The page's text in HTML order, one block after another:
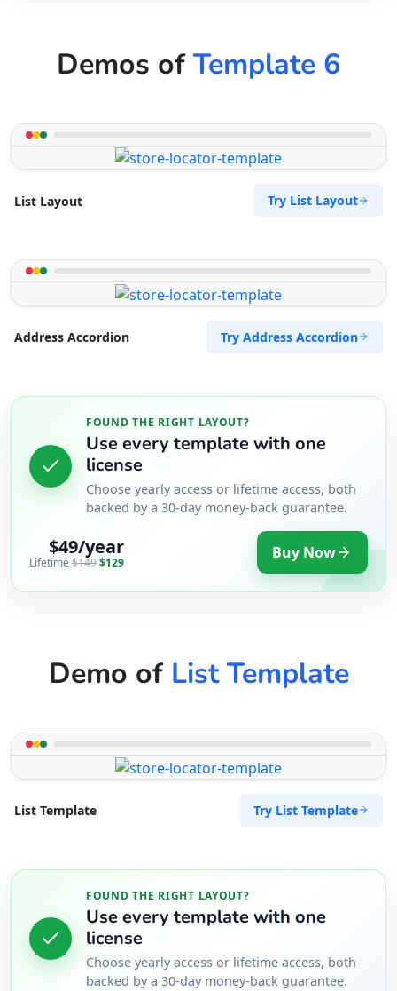
Demos ofTemplate 6
List Layout Try List Layout
Address Accordion Try Address Accordion
FOUND THE RIGHT LAYOUT?
Use every template with one
license
Choose yearly access or lifetime access, both
backed by a 30-day money-back guarantee.
$49/year
Lifetime $149$129 Buy Now
Demo of List Template
List Template Try List Template
FOUND THE RIGHT LAYOUT?
Use every template with one
license
Choose yearly access or lifetime access, both
backed by a 30-day money-back guarantee.